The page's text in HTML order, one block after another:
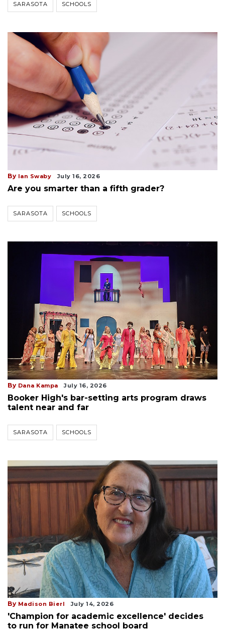
SARASOTA SCHOOLS
By Ian Swaby July 16, 2026
Are you smarter than a fifth grader?
SARASOTA SCHOOLS
By Dana Kampa July 16, 2026
Booker High's bar-setting arts program draws
talent near and far
SARASOTA SCHOOLS
By Madison Bierl July 14, 2026
'Champion for academic excellence' decides
to run for Manatee school board